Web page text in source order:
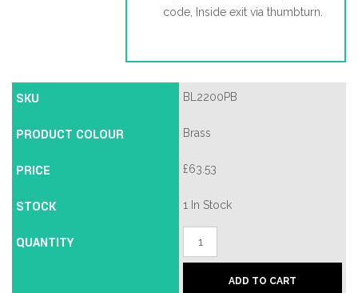
code, Inside exit via thumbturn.
BL2200PB
Brass
£63.53
1 In Stock
Borg
Mechanical
ADD TO CART
SKU
PRODUCT COLOUR
PRICE
STOCK
QUANTITY